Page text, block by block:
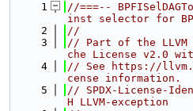
    1
//===--
inst selector for
    2
//
    3
// Part of the LLVM
che License v2.0
    4
// See https://
cense information.
    5
// SPDX-License-
H LLVM-exception